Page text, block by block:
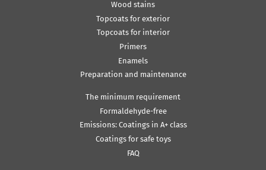
Wood stains
Topcoats for exterior
Topcoats for interior
Primers
Enamels
Preparation and maintenance
The minimum requirement
Formaldehyde-free
Emissions: Coatings in A+ class
Coatings for safe toys
FAQ